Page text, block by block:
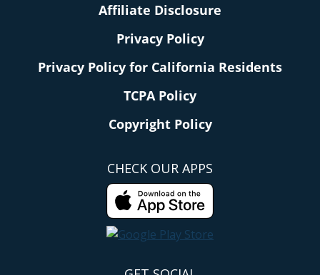
Affiliate Disclosure
Privacy Policy
Privacy Policy for California Residents
TCPA Policy
Copyright Policy
CHECK OUR APPS